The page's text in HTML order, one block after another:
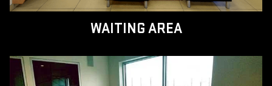
WAITING AREA